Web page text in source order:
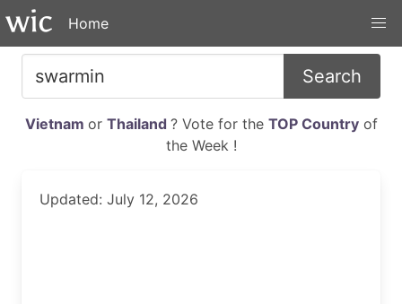
Home
Search
Vietnam or Thailand ? Vote for the TOP Countryof
the Week !
Updated: July 12, 2026